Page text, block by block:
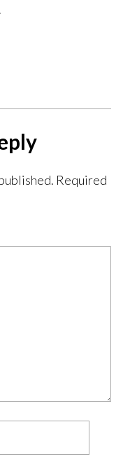
Required